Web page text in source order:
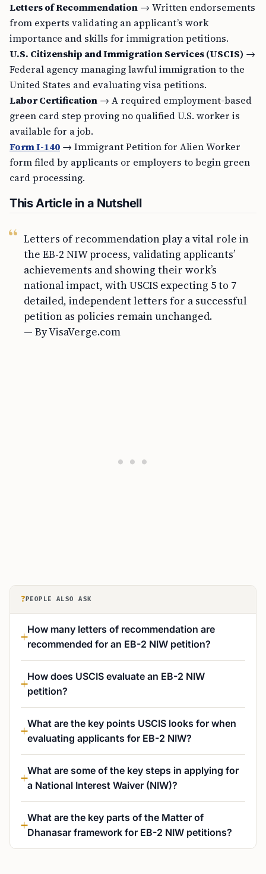
Letters of Recommendation → Written endorsements
from experts validating an applicant’s work
importance and skills for immigration petitions.
U.S. Citizenship and Immigration Services (USCIS) →
Federal agency managing lawful immigration to the
United States and evaluating visa petitions.
Labor Certification → A required employment-based
green card step proving no qualified U.S. worker is
available for a job.
Form I-140 → Immigrant Petition for Alien Worker
form filed by applicants or employers to begin green
card processing.
This Article in a Nutshell
Letters of recommendation play a vital role in
the EB-2 NIW process, validating applicants’
achievements and showing their work’s
national impact, with USCIS expecting 5 to 7
detailed, independent letters for a successful
petition as policies remain unchanged.
— By VisaVerge.com
? PEOPLE ALSO ASK
How many letters of recommendation are
recommended for an EB-2 NIW petition?
How does USCIS evaluate an EB-2 NIW
petition?
What are the key points USCIS looks for when
evaluating applicants for EB-2 NIW?
What are some of the key steps in applying for
a National Interest Waiver (NIW)?
What are the key parts of the Matter of
Dhanasar framework for EB-2 NIW petitions?